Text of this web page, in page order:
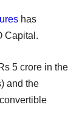
has
Capital.
5 crore in the
and the